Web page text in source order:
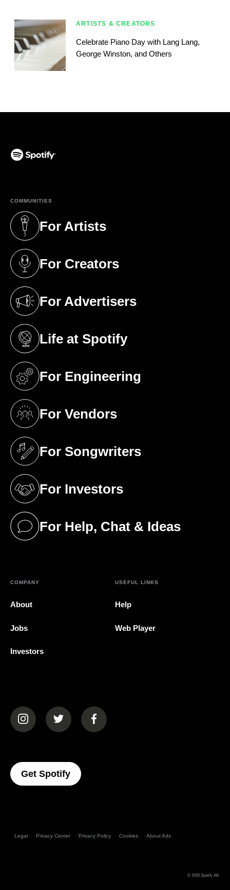
ARTISTS & CREATORS
Celebrate Piano Day with Lang Lang,
George Winston, and Others
COMMUNITIES
For Artists
(opens in a new tab)
For Creators
(opens in a new tab)
For Advertisers
(opens in a new tab)
Life at Spotify
(opens in a new tab)
For Engineering
(opens in a new tab)
For Vendors
(opens in a new tab)
For Songwriters
(opens in a new tab)
For Investors
(opens in a new tab)
For Help, Chat & Ideas
(opens in a new tab)
COMPANY
About
Jobs
Investors
USEFUL LINKS
Help
Web Player
(opens in a new tab)(opens in a new tab)(opens in a new tab)
Get Spotify(opens In A New Tab)
Legal Privacy Center Privacy Policy Cookies About Ads
© 2026 Spotify AB